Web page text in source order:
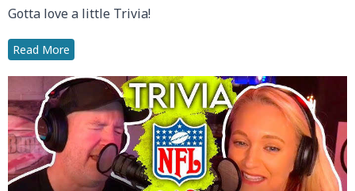
Gotta love a little Trivia!
Read More